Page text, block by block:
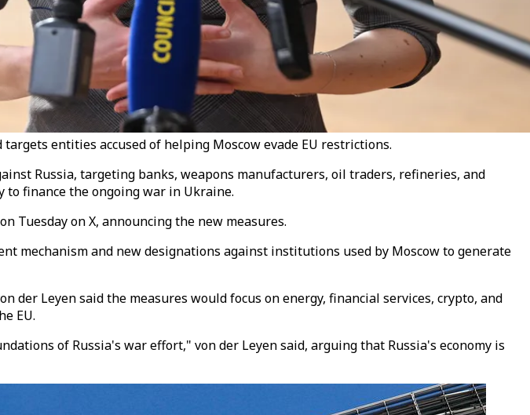
entities accused of helping Moscow evade EU restrictions.
Russia, targeting banks, weapons manufacturers, oil traders, refineries, and
finance the ongoing war in Ukraine.
Tuesday on X, announcing the new measures.
mechanism and new designations against institutions used by Moscow to generate
der Leyen said the measures would focus on energy, financial services, crypto, and
EU.
of Russia's war effort," von der Leyen said, arguing that Russia's economy is